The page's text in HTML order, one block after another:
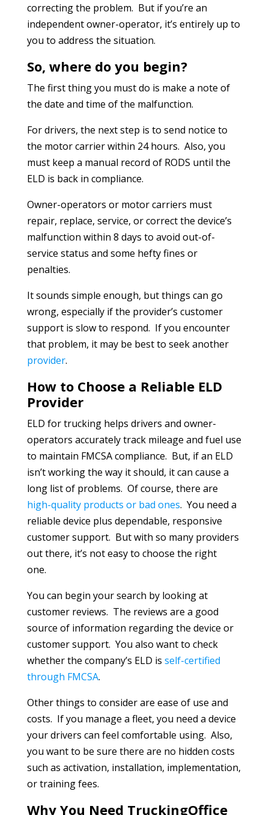
correcting the problem. But if you’re an
independent owner-operator, it’s entirely up to
you to address the situation.
So, where do you begin?
The first thing you must do is make a note of
the date and time of the malfunction.
For drivers, the next step is to send notice to
the motor carrier within 24 hours. Also, you
must keep a manual record of RODS until the
ELD is back in compliance.
Owner-operators or motor carriers must
repair, replace, service, or correct the device’s
malfunction within 8 days to avoid out-of-
service status and some hefty fines or
penalties.
It sounds simple enough, but things can go
wrong, especially if the provider’s customer
support is slow to respond. If you encounter
that problem, it may be best to seek another
provider.
How to Choose a Reliable ELD
Provider
ELD for trucking helps drivers and owner-
operators accurately track mileage and fuel use
to maintain FMCSA compliance. But, if an ELD
isn’t working the way it should, it can cause a
long list of problems. Of course, there are
high-quality products or bad ones. You need a
reliable device plus dependable, responsive
customer support. But with so many providers
out there, it’s not easy to choose the right
one.
You can begin your search by looking at
customer reviews. The reviews are a good
source of information regarding the device or
customer support. You also want to check
whether the company’s ELD is self-certified
through FMCSA.
Other things to consider are ease of use and
costs. If you manage a fleet, you need a device
your drivers can feel comfortable using. Also,
you want to be sure there are no hidden costs
such as activation, installation, implementation,
or training fees.
Why You Need TruckingOffice